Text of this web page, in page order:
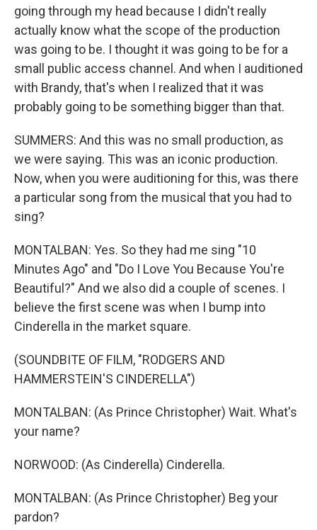
going through my head because I didn't really
actually know what the scope of the production
was going to be. I thought it was going to be for a
small public access channel. And when I auditioned
with Brandy, that's when I realized that it was
probably going to be something bigger than that.
SUMMERS: And this was no small production, as
we were saying. This was an iconic production.
Now, when you were auditioning for this, was there
a particular song from the musical that you had to
sing?
MONTALBAN: Yes. So they had me sing "10
Minutes Ago" and "Do I Love You Because You're
Beautiful?" And we also did a couple of scenes. I
believe the first scene was when I bump into
Cinderella in the market square.
(SOUNDBITE OF FILM, "RODGERS AND
HAMMERSTEIN'S CINDERELLA")
MONTALBAN: (As Prince Christopher) Wait. What's
your name?
NORWOOD: (As Cinderella) Cinderella.
MONTALBAN: (As Prince Christopher) Beg your
pardon?